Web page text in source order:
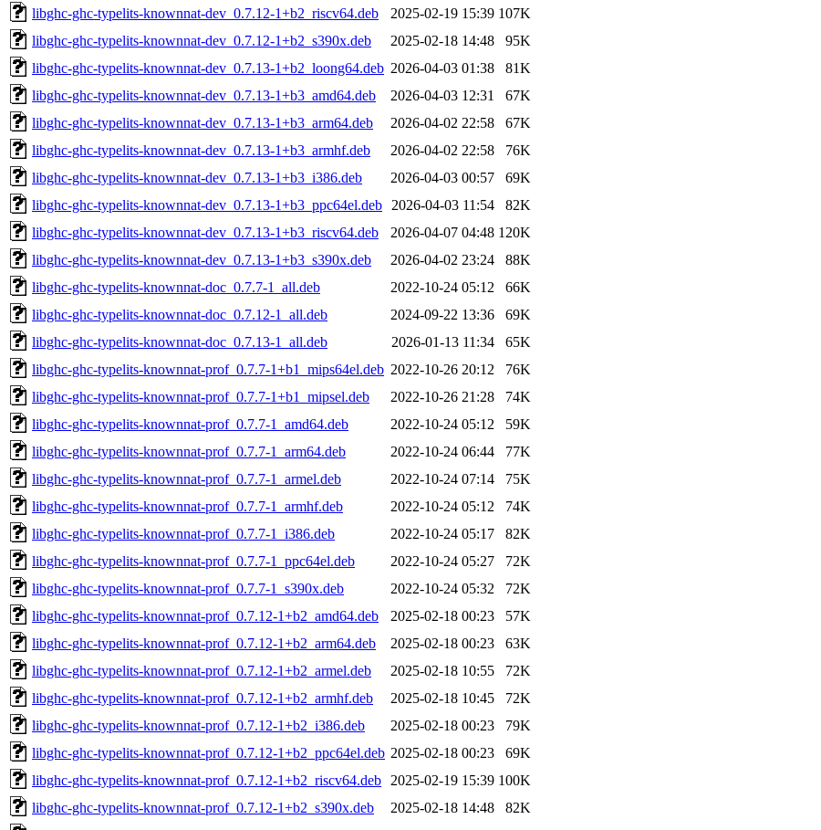
libghc-ghc-typelits-knownnat-dev_0.7.12-1+b2_riscv64.deb
2025-02-19 15:39 107K
libghc-ghc-typelits-knownnat-dev_0.7.12-1+b2_s390x.deb
2025-02-18 14:48
95K
libghc-ghc-typelits-knownnat-dev_0.7.13-1+b2_loong64.deb 2026-04-03 01:38
81K
libghc-ghc-typelits-knownnat-dev_0.7.13-1+b3_amd64.deb
2026-04-03 12:31
67K
libghc-ghc-typelits-knownnat-dev_0.7.13-1+b3_arm64.deb
2026-04-02 22:58
67K
libghc-ghc-typelits-knownnat-dev_0.7.13-1+b3_armhf.deb
2026-04-02 22:58
76K
libghc-ghc-typelits-knownnat-dev_0.7.13-1+b3_i386.deb
2026-04-03 00:57
69K
libghc-ghc-typelits-knownnat-dev_0.7.13-1+b3_ppc64el.deb
2026-04-03 11:54
82K
libghc-ghc-typelits-knownnat-dev_0.7.13-1+b3_riscv64.deb
2026-04-07 04:48 120K
libghc-ghc-typelits-knownnat-dev_0.7.13-1+b3_s390x.deb
2026-04-02 23:24
88K
libghc-ghc-typelits-knownnat-doc_0.7.7-1_all.deb
2022-10-24 05:12
66K
libghc-ghc-typelits-knownnat-doc_0.7.12-1_all.deb
2024-09-22 13:36
69K
libghc-ghc-typelits-knownnat-doc_0.7.13-1_all.deb
2026-01-13 11:34
65K
libghc-ghc-typelits-knownnat-prof_0.7.7-1+b1_mips64el.deb 2022-10-26 20:12
76K
libghc-ghc-typelits-knownnat-prof_0.7.7-1+b1_mipsel.deb
2022-10-26 21:28
74K
libghc-ghc-typelits-knownnat-prof_0.7.7-1_amd64.deb
2022-10-24 05:12
59K
libghc-ghc-typelits-knownnat-prof_0.7.7-1_arm64.deb
2022-10-24 06:44
77K
libghc-ghc-typelits-knownnat-prof_0.7.7-1_armel.deb
2022-10-24 07:14
75K
libghc-ghc-typelits-knownnat-prof_0.7.7-1_armhf.deb
2022-10-24 05:12
74K
libghc-ghc-typelits-knownnat-prof_0.7.7-1_i386.deb
2022-10-24 05:17
82K
libghc-ghc-typelits-knownnat-prof_0.7.7-1_ppc64el.deb
2022-10-24 05:27
72K
libghc-ghc-typelits-knownnat-prof_0.7.7-1_s390x.deb
2022-10-24 05:32
72K
libghc-ghc-typelits-knownnat-prof_0.7.12-1+b2_amd64.deb
2025-02-18 00:23
57K
libghc-ghc-typelits-knownnat-prof_0.7.12-1+b2_arm64.deb
2025-02-18 00:23
63K
libghc-ghc-typelits-knownnat-prof_0.7.12-1+b2_armel.deb
2025-02-18 10:55
72K
libghc-ghc-typelits-knownnat-prof_0.7.12-1+b2_armhf.deb
2025-02-18 10:45
72K
libghc-ghc-typelits-knownnat-prof_0.7.12-1+b2_i386.deb
2025-02-18 00:23
79K
libghc-ghc-typelits-knownnat-prof_0.7.12-1+b2_ppc64el.deb 2025-02-18 00:23
69K
libghc-ghc-typelits-knownnat-prof_0.7.12-1+b2_riscv64.deb
2025-02-19 15:39 100K
libghc-ghc-typelits-knownnat-prof_0.7.12-1+b2_s390x.deb
2025-02-18 14:48
82K